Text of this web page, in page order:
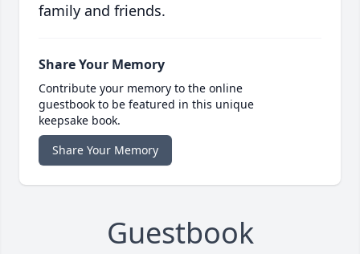
family and friends.
Share Your Memory
Contribute your memory to the online
guestbook to be featured in this unique
keepsake book.
Share Your Memory
Guestbook